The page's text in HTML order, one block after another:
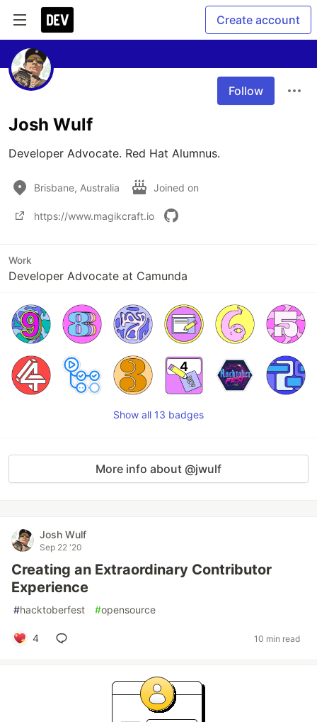
Create account
Follow
Josh Wulf
Developer Advocate. Red Hat Alumnus.
Brisbane, Australia Joined on
https://www.magikcraft.io
Work
Developer Advocate at Camunda
Show all 13 badges
More info about @jwulf
Josh Wulf
Sep 22 '20
Creating an Extraordinary Contributor
Experience
#hacktoberfest #opensource
4 10 min read